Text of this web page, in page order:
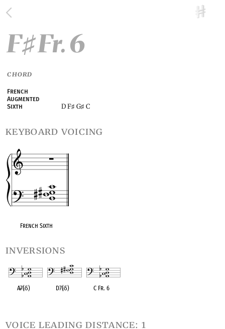
F♯Fr. 6
CHORD
French
Augmented
Sixth
D F♯ G♯ C
keyboard voicing
French Sixth
inversions
A♭7(♭5) D7(♭5) C Fr. 6
voice leading distance: 1